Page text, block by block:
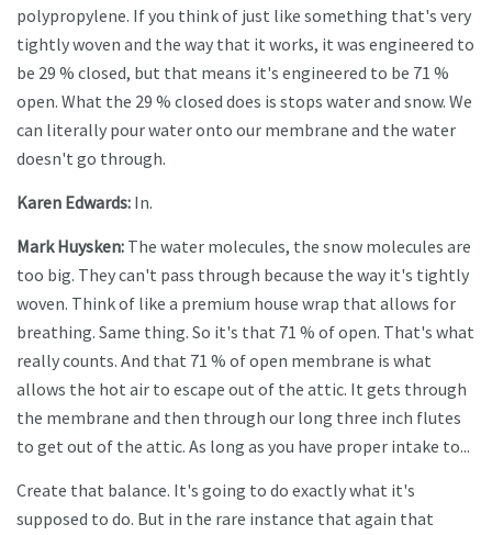
polypropylene. If you think of just like something that's very
tightly woven and the way that it works, it was engineered to
be 29 % closed, but that means it's engineered to be 71 %
open. What the 29 % closed does is stops water and snow. We
can literally pour water onto our membrane and the water
doesn't go through.
Karen Edwards: In.
Mark Huysken: The water molecules, the snow molecules are
too big. They can't pass through because the way it's tightly
woven. Think of like a premium house wrap that allows for
breathing. Same thing. So it's that 71 % of open. That's what
really counts. And that 71 % of open membrane is what
allows the hot air to escape out of the attic. It gets through
the membrane and then through our long three inch flutes
to get out of the attic. As long as you have proper intake to...
Create that balance. It's going to do exactly what it's
supposed to do. But in the rare instance that again that